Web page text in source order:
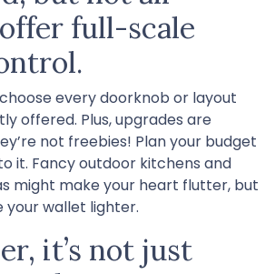
full-scale
every doorknob or layout
offered. Plus, upgrades are
not freebies! Plan your budget
it. Fancy outdoor kitchens and
might make your heart flutter, but
your wallet lighter.
it’s not just